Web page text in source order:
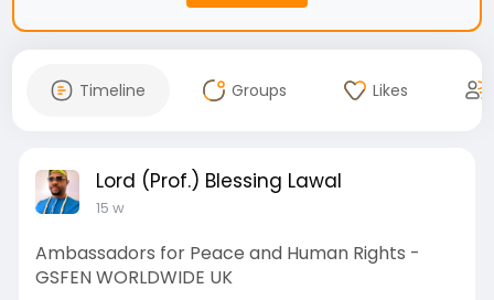
Timeline Groups Likes
Lord (Prof.) Blessing Lawal
15 w
Ambassadors for Peace and Human Rights -
GSFEN WORLDWIDE UK